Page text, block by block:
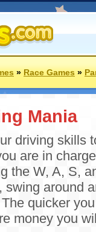
»Race Games»
Mania
driving skills
are in
the W, A, S,
swing around
quicker
money you